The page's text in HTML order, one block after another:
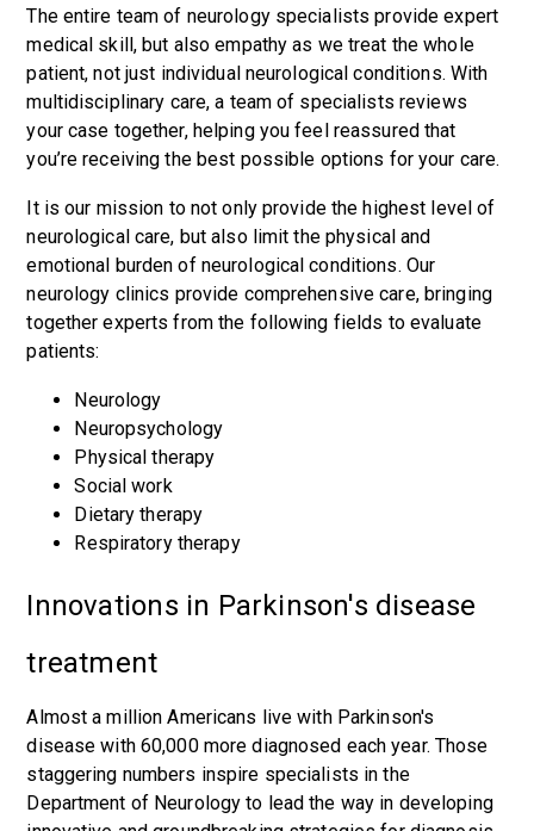
The entire team of neurology specialists provide expert
medical skill, but also empathy as we treat the whole
patient, not just individual neurological conditions. With
multidisciplinary care, a team of specialists reviews
your case together, helping you feel reassured that
you’re receiving the best possible options for your care.
It is our mission to not only provide the highest level of
neurological care, but also limit the physical and
emotional burden of neurological conditions. Our
neurology clinics provide comprehensive care, bringing
together experts from the following fields to evaluate
patients:
Neurology
Neuropsychology
Physical therapy
Social work
Dietary therapy
Respiratory therapy
Innovations in Parkinson's disease
treatment
Almost a million Americans live with Parkinson's
disease with 60,000 more diagnosed each year. Those
staggering numbers inspire specialists in the
Department of Neurology to lead the way in developing